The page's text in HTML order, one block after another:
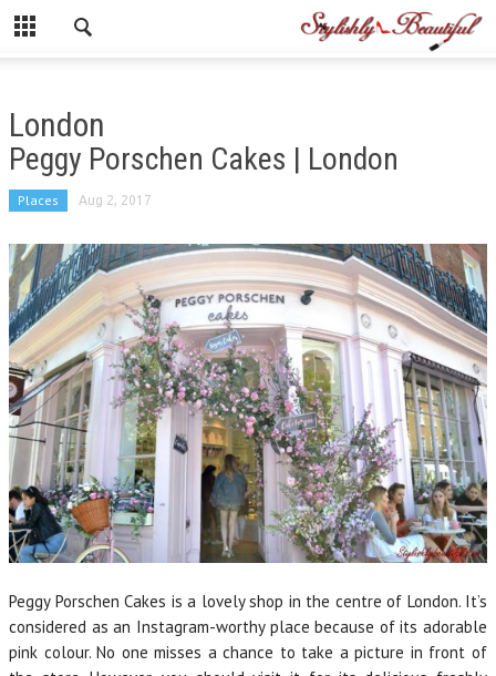
London
Peggy Porschen Cakes | London
Places Aug 2, 2017
Peggy Porschen Cakes is a lovely shop in the centre of London. It’s
considered as an Instagram-worthy place because of its adorable
pink colour. No one misses a chance to take a picture in front of